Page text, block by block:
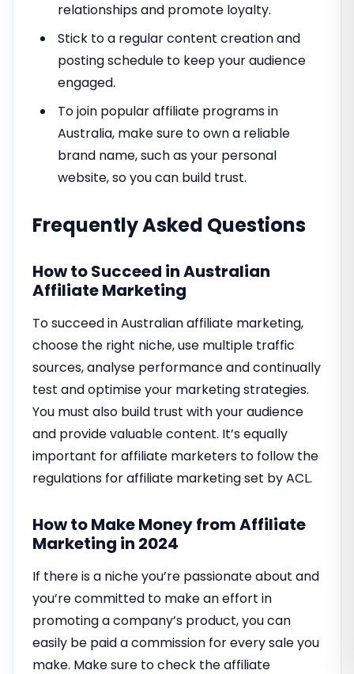
relationships and promote loyalty.
Stick to a regular content creation and
posting schedule to keep your audience
engaged.
To join popular affiliate programs in
Australia, make sure to own a reliable
brand name, such as your personal
website, so you can build trust.
Frequently Asked Questions
How to Succeed in Australian
Affiliate Marketing
To succeed in Australian affiliate marketing,
choose the right niche, use multiple traffic
sources, analyse performance and continually
test and optimise your marketing strategies.
You must also build trust with your audience
and provide valuable content. It’s equally
important for affiliate marketers to follow the
regulations for affiliate marketing set by ACL.
How to Make Money from Affiliate
Marketing in 2024
If there is a niche you’re passionate about and
you’re committed to make an effort in
promoting a company’s product, you can
easily be paid a commission for every sale you
make. Make sure to check the affiliate